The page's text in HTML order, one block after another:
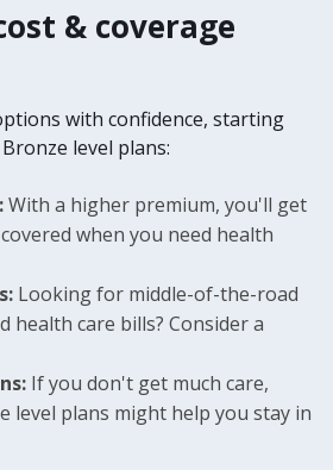
& coverage
with confidence, starting
level plans:
With a higher premium, you'll get
when you need health
Looking for middle-of-the-road
health care bills? Consider a
If you don't get much care,
level plans might help you stay in